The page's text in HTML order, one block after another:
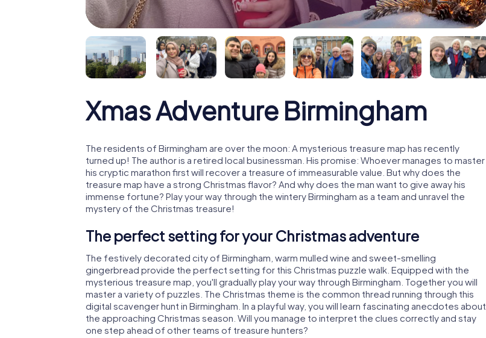
Xmas Adventure Birmingham
The residents of Birmingham are over the moon: A mysterious treasure map has recently
turned up! The author is a retired local businessman. His promise: Whoever manages to master
his cryptic marathon first will recover a treasure of immeasurable value. But why does the
treasure map have a strong Christmas flavor? And why does the man want to give away his
immense fortune? Play your way through the wintery Birmingham as a team and unravel the
mystery of the Christmas treasure!
The perfect setting for your Christmas adventure
The festively decorated city of Birmingham, warm mulled wine and sweet-smelling
gingerbread provide the perfect setting for this Christmas puzzle walk. Equipped with the
mysterious treasure map, you'll gradually play your way through Birmingham. Together you will
master a variety of puzzles. The Christmas theme is the common thread running through this
digital scavenger hunt in Birmingham. In a playful way, you will learn fascinating anecdotes about
the approaching Christmas season. Will you manage to interpret the clues correctly and stay
one step ahead of other teams of treasure hunters?